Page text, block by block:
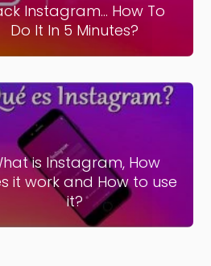
Instagram... How To
Do It In 5 Minutes?
is Instagram, How
it work and How to use
it?